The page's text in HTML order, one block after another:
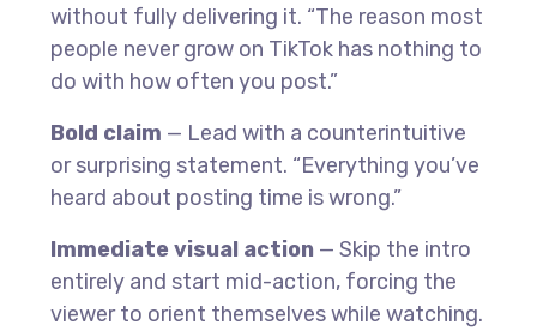
without fully delivering it. “The reason most
people never grow on TikTok has nothing to
do with how often you post.”
Bold claim — Lead with a counterintuitive
or surprising statement. “Everything you’ve
heard about posting time is wrong.”
Immediate visual action — Skip the intro
entirely and start mid-action, forcing the
viewer to orient themselves while watching.